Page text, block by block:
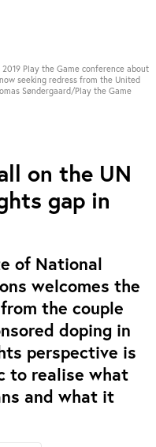
Play the Game conference about
seeking redress from the United
Søndergaard/Play the Game
on the UN
gap in
of National
welcomes the
the couple
doping in
perspective is
to realise what
and what it